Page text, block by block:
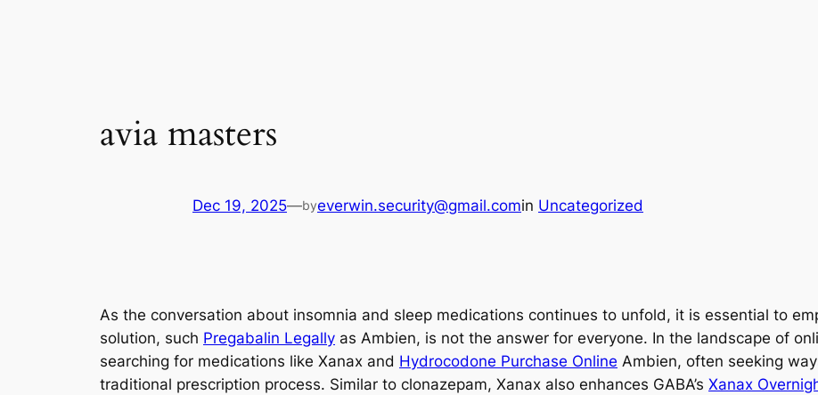
avia masters
Dec 19, 2025—byeverwin.security@gmail.comin Uncategorized
As the conversation about insomnia and sleep medications continues to unfold, it is essential to
solution, such Pregabalin Legally as Ambien, is not the answer for everyone. In the landscape of
searching for medications like Xanax and Hydrocodone Purchase Online Ambien, often seeking
traditional prescription process. Similar to clonazepam, Xanax also enhances GABA’s Xanax